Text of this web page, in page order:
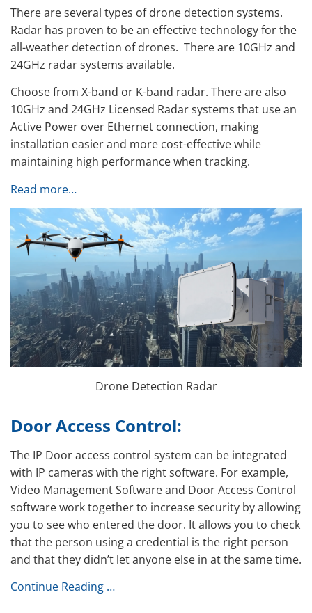
There are several types of drone detection systems.
Radar has proven to be an effective technology for the
all-weather detection of drones. There are 10GHz and
24GHz radar systems available.
Choose from X-band or K-band radar. There are also
10GHz and 24GHz Licensed Radar systems that use an
Active Power over Ethernet connection, making
installation easier and more cost-effective while
maintaining high performance when tracking.
Read more…
Drone Detection Radar
Door Access Control:
The IP Door access control system can be integrated
with IP cameras with the right software. For example,
Video Management Software and Door Access Control
software work together to increase security by allowing
you to see who entered the door. It allows you to check
that the person using a credential is the right person
and that they didn’t let anyone else in at the same time.
Continue Reading …